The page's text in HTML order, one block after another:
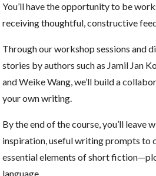
You’ll have the opportunity to be
receiving thoughtful, constructive
Through our workshop sessions and
stories by authors such as Jamil Jan
and Weike Wang, we’ll build a
your own writing.
By the end of the course, you’ll leave
inspiration, useful writing prompts to
essential elements of short
language.